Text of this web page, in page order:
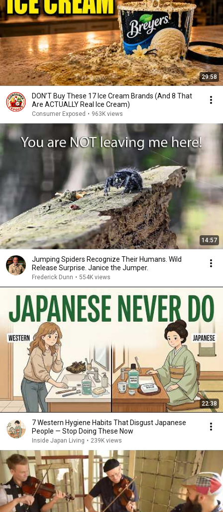
29:58
DON’T Buy These 17 Ice Cream Brands (And 8 That
Are ACTUALLY Real Ice Cream)
Consumer Exposed • 963K views
14:57
Jumping Spiders Recognize Their Humans. Wild
Release Surprise. Janice the Jumper.
Frederick Dunn • 554K views
22:38
7 Western Hygiene Habits That Disgust Japanese
People — Stop Doing These Now
Inside Japan Living • 239K views